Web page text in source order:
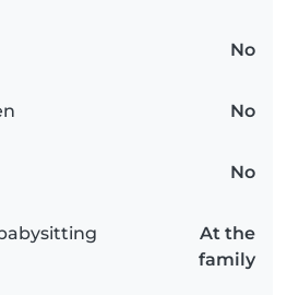
No
No
No
At the
family